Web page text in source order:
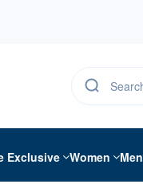
Exclusive Women Men